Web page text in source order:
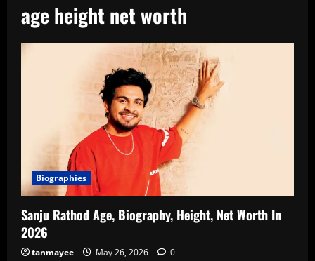
age height net worth
Biographies
Sanju Rathod Age, Biography, Height, Net Worth In
2026
tanmayee May 26, 2026 0